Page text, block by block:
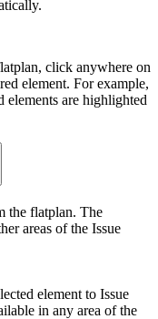
click anywhere on
element. For example,
elements are highlighted
the flatplan. The
areas of the Issue
element to Issue
in any area of the